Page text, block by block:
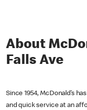
About
Falls Ave
Since 1954, McDonald’s
and quick service at an